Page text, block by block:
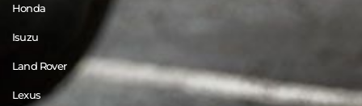
Honda
Isuzu
Land Rover
Lexus